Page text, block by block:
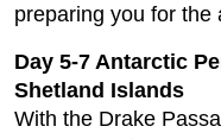
preparing you for the
Day 5-7 Antarctic
Shetland Islands
With the Drake